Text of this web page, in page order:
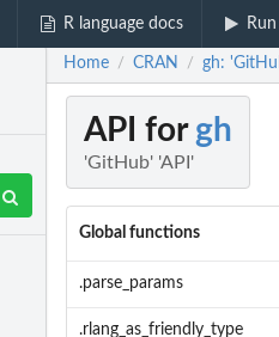
R language docs
Home / CRAN / gh:
API for gh
'GitHub' 'API'
Global functions
.parse_params
.rlang_as_friendly_type